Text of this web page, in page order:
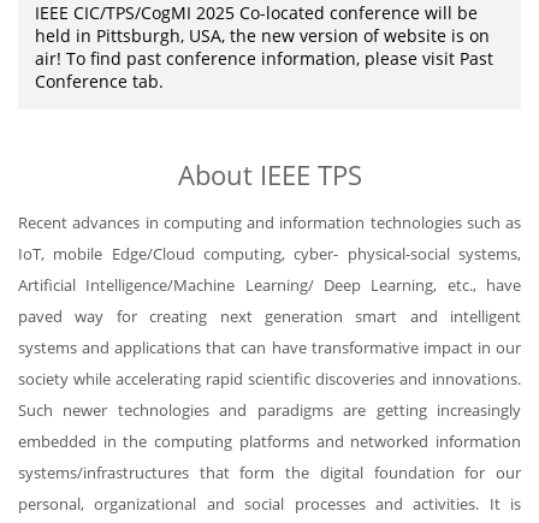
IEEE CIC/TPS/CogMI 2025 Co-located conference will be
held in Pittsburgh, USA, the new version of website is on
air! To find past conference information, please visit Past
Conference tab.
About IEEE TPS
Recent advances in computing and information technologies such as
IoT, mobile Edge/Cloud computing, cyber- physical-social systems,
Artificial Intelligence/Machine Learning/ Deep Learning, etc., have
paved way for creating next generation smart and intelligent
systems and applications that can have transformative impact in our
society while accelerating rapid scientific discoveries and innovations.
Such newer technologies and paradigms are getting increasingly
embedded in the computing platforms and networked information
systems/infrastructures that form the digital foundation for our
personal, organizational and social processes and activities. It is